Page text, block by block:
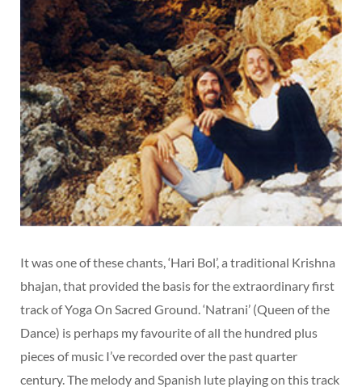
It was one of these chants, ‘Hari Bol’, a traditional Krishna
bhajan, that provided the basis for the extraordinary first
track of Yoga On Sacred Ground. ‘Natrani’ (Queen of the
Dance) is perhaps my favourite of all the hundred plus
pieces of music I’ve recorded over the past quarter
century. The melody and Spanish lute playing on this track